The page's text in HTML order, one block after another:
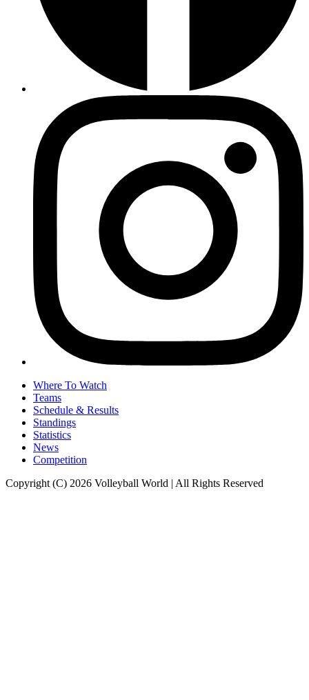
Where To Watch
Teams
Schedule & Results
Standings
Statistics
News
Competition
Copyright (C) 2026 Volleyball World | All Rights Reserved